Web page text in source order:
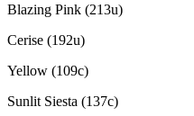
Blazing Pink (213u)
Cerise (192u)
Yellow (109c)
Sunlit Siesta (137c)